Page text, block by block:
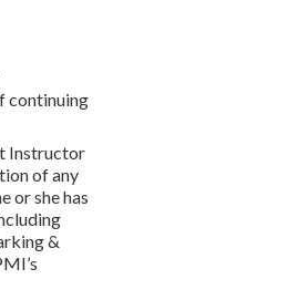
continuing
Instructor
of any
or she has
&